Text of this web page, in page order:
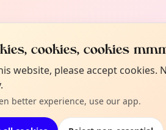
cookies, cookies
website, please accept
better experience, use our app.